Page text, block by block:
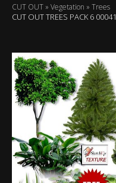
CUT OUT » Vegetation » Trees
CUT OUT TREES PACK 6 00041